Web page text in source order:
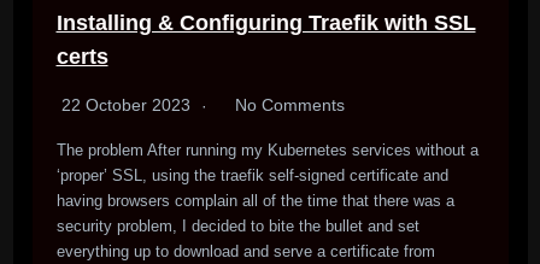
Installing & Configuring Traefik with SSL
certs
22 October 2023 No Comments
The problem After running my Kubernetes services without a
‘proper’ SSL, using the traefik self-signed certificate and
having browsers complain all of the time that there was a
security problem, I decided to bite the bullet and set
everything up to download and serve a certificate from